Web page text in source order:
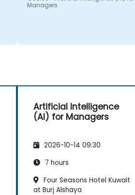
Managers
Artificial Intelligence
(AI) for Managers
2026-10-14 09:30
7 hours
Four Seasons Hotel Kuwait
at Burj Alshaya